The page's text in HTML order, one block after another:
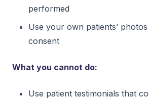
performed
Use your own patients’
consent
What you cannot do:
Use patient testimonials that